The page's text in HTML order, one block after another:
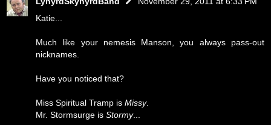
Katie...
Much like your nemesis Manson, you always pass-out
nicknames.
Have you noticed that?
Miss Spiritual Tramp is Missy.
Mr. Stormsurge is Stormy...